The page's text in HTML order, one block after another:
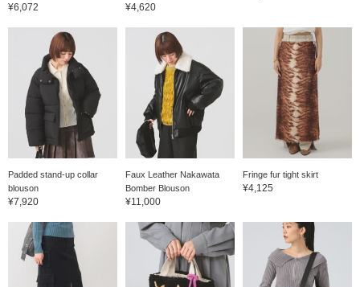
¥6,072 ¥4,620
Padded stand-up collar
blouson
¥7,920
Faux Leather Nakawata
Bomber Blouson
¥11,000
Fringe fur tight skirt
¥4,125